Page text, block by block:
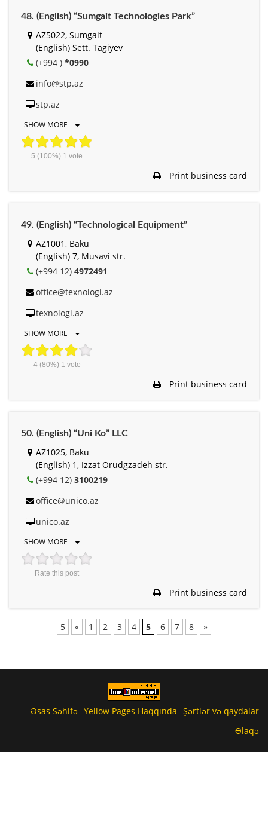
48. (English) “Sumgait Technologies Park”
AZ5022, Sumgait
(English) Sett. Tagiyev
(+994 ) *0990
info@stp.az
stp.az
SHOW MORE
5 (100%) 1 vote
Print business card
49. (English) “Technological Equipment”
AZ1001, Baku
(English) 7, Musavi str.
(+994 12) 4972491
office@texnologi.az
texnologi.az
SHOW MORE
4(80%) 1 vote
Print business card
50. (English) “Uni Ko” LLC
AZ1025, Baku
(English) 1, Izzat Orudgzadeh str.
(+994 12) 3100219
office@unico.az
unico.az
SHOW MORE
Rate this post
Print business card
5 « 1 2 3 4 5 6 7 8 »
Əsas Səhifə Yellow Pages Haqqında Şərtlər və qaydalar
Əlaqə